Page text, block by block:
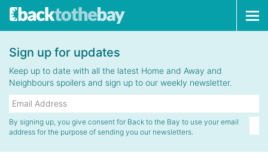
Sign up for updates
Keep up to date with all the latest Home and Away and
Neighbours spoilers and sign up to our weekly newsletter.
By signing up, you give consent for Back to the Bay to use your email
address for the purpose of sending you our newsletters.